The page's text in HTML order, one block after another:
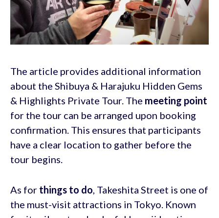
The article provides additional information
about the Shibuya & Harajuku Hidden Gems
& Highlights Private Tour. The meeting point
for the tour can be arranged upon booking
confirmation. This ensures that participants
have a clear location to gather before the
tour begins.
As for things to do, Takeshita Street is one of
the must-visit attractions in Tokyo. Known